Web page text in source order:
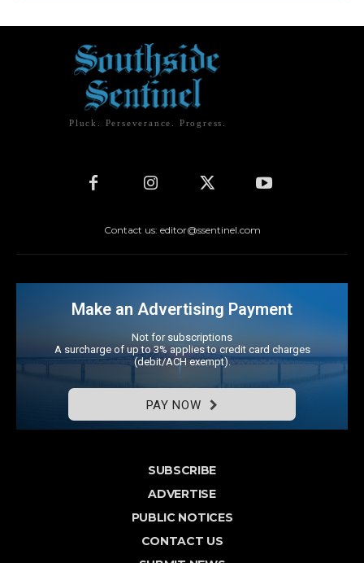
Pluck. Perseverance. Progress.
Contact us: editor@ssentinel.com
Make an Advertising Payment
Not for subscriptions
A surcharge of up to 3% applies to credit card charges
(debit/ACH exempt).
PAY NOW
SUBSCRIBE
ADVERTISE
PUBLIC NOTICES
CONTACT US